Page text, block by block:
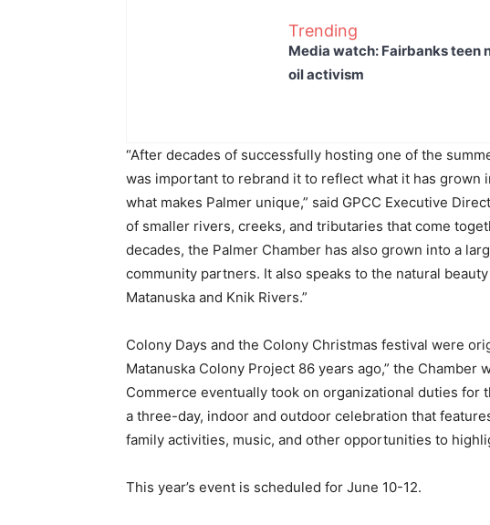
Trending
Media watch: Fairbanks teen
oil activism
“After decades of successfully hosting one of the
was important to rebrand it to reflect what it has grown
what makes Palmer unique,” said GPCC Executive
of smaller rivers, creeks, and tributaries that come
decades, the Palmer Chamber has also grown into a
community partners. It also speaks to the natural
Matanuska and Knik Rivers.”
Colony Days and the Colony Christmas festival were
Matanuska Colony Project 86 years ago,” the Chamber
Commerce eventually took on organizational duties for
a three-day, indoor and outdoor celebration that
family activities, music, and other opportunities to
This year’s event is scheduled for June 10-12.